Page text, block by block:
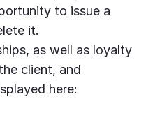
to issue a
it.
as well as loyalty
client, and
here: